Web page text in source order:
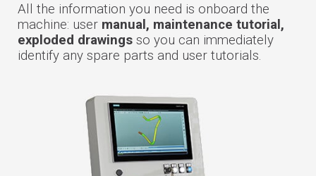
All the information you need is onboard the
machine: user manual, maintenance tutorial,
exploded drawingsso you can immediately
identify any spare parts and user tutorials.